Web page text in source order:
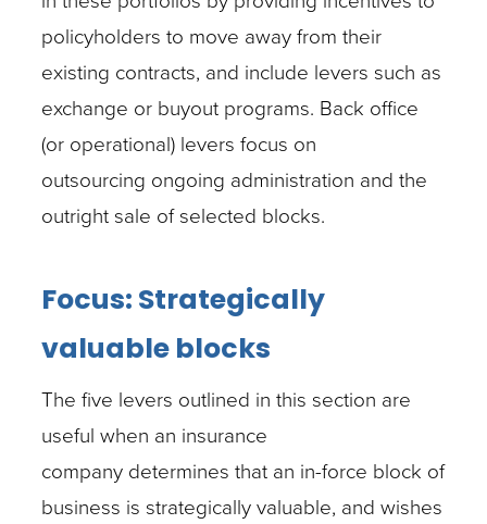
policyholders to move away from their
existing contracts, and include levers such as
exchange or buyout programs. Back office
(or operational) levers focus on
outsourcing ongoing administration and the
outright sale of selected blocks.
Focus: Strategically
valuable blocks
The five levers outlined in this section are
useful when an insurance
company determines that an in-force block of
business is strategically valuable, and wishes